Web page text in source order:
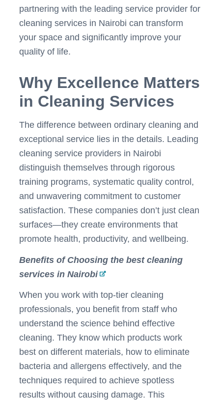
partnering with the leading service provider for
cleaning services in Nairobi can transform
your space and significantly improve your
quality of life.
Why Excellence Matters
in Cleaning Services
The difference between ordinary cleaning and
exceptional service lies in the details. Leading
cleaning service providers in Nairobi
distinguish themselves through rigorous
training programs, systematic quality control,
and unwavering commitment to customer
satisfaction. These companies don’t just clean
surfaces—they create environments that
promote health, productivity, and wellbeing.
Benefits of Choosing the best cleaning
services in Nairobi
When you work with top-tier cleaning
professionals, you benefit from staff who
understand the science behind effective
cleaning. They know which products work
best on different materials, how to eliminate
bacteria and allergens effectively, and the
techniques required to achieve spotless
results without causing damage. This